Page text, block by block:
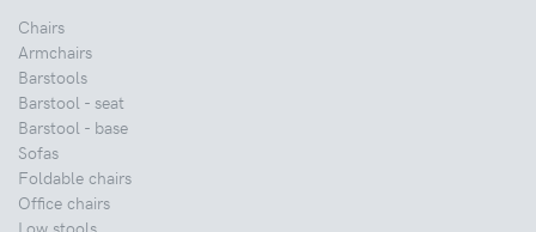
Chairs
Armchairs
Barstools
Barstool - seat
Barstool - base
Sofas
Foldable chairs
Office chairs